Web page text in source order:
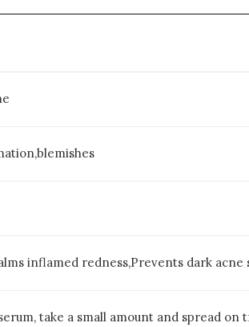
inflamed redness,Prevents dark acne
take a small amount and spread